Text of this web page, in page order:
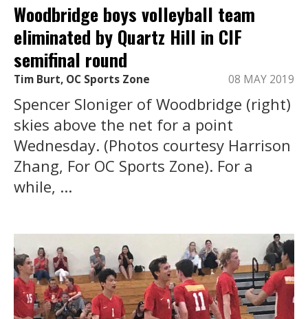
Woodbridge boys volleyball team
eliminated by Quartz Hill in CIF
semifinal round
Tim Burt, OC Sports Zone 08 MAY 2019
Spencer Sloniger of Woodbridge (right)
skies above the net for a point
Wednesday. (Photos courtesy Harrison
Zhang, For OC Sports Zone). For a
while, ...